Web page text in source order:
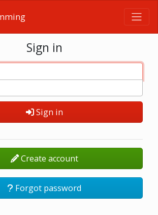
Sign in
Sign in
Create account
Forgot password